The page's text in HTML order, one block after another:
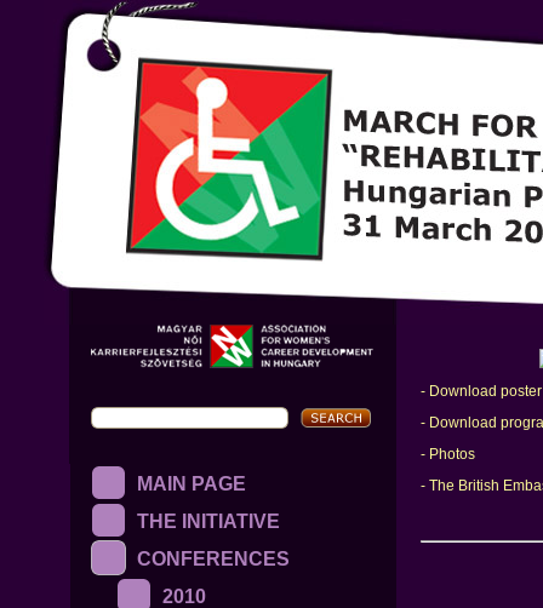
MAIN PAGE
THE INITIATIVE
CONFERENCES
2010
- Download poster
- Download
- Photos
- The British